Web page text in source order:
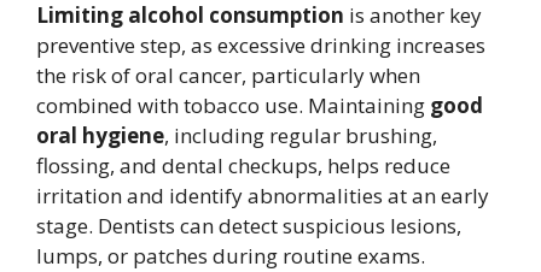
Limiting alcohol consumption is another key
preventive step, as excessive drinking increases
the risk of oral cancer, particularly when
combined with tobacco use. Maintaining good
oral hygiene, including regular brushing,
flossing, and dental checkups, helps reduce
irritation and identify abnormalities at an early
stage. Dentists can detect suspicious lesions,
lumps, or patches during routine exams.